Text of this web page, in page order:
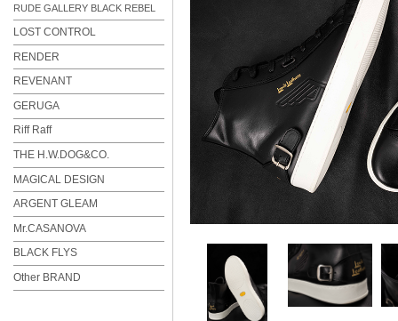
RUDE GALLERY BLACK REBEL
LOST CONTROL
RENDER
REVENANT
GERUGA
Riff Raff
THE H.W.DOG&CO.
MAGICAL DESIGN
ARGENT GLEAM
Mr.CASANOVA
BLACK FLYS
Other BRAND